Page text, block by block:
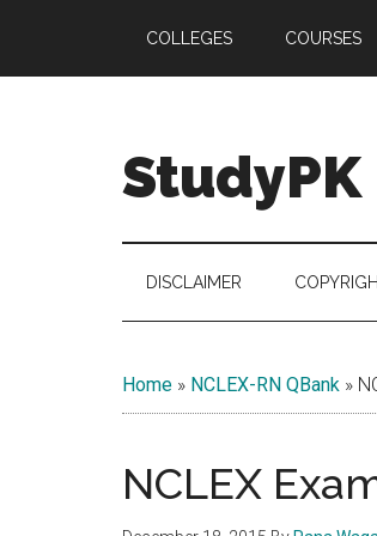
main
secondary
primary
COLLEGES COURSES
StudyPK
DISCLAIMER
Home » NCLEX-RN QBank »
NCLEX